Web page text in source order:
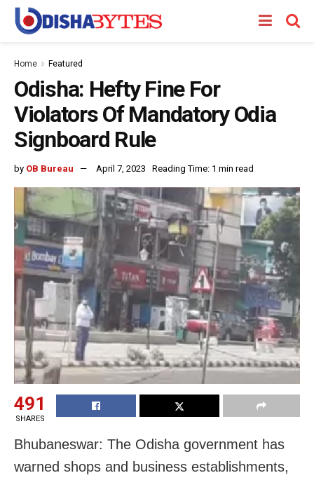
Home Featured
Odisha: Hefty Fine For
Violators Of Mandatory Odia
Signboard Rule
by OB Bureau April 7, 2023 Reading Time: 1 min read
491
SHARES
Bhubaneswar: The Odisha government has
warned shops and business establishments,